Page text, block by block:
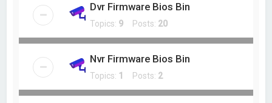
Dvr Firmware Bios Bin
Topics: 9 Posts: 20
Nvr Firmware Bios Bin
Topics: 1 Posts: 2